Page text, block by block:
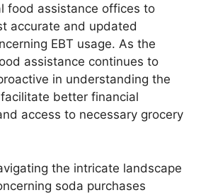
food assistance offices to
accurate and updated
EBT usage. As the
assistance continues to
in understanding the
better financial
access to necessary grocery
the intricate landscape
soda purchases